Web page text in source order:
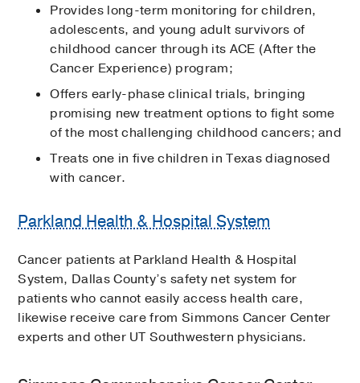
Provides long-term monitoring for children,
adolescents, and young adult survivors of
childhood cancer through its ACE (After the
Cancer Experience) program;
Offers early-phase clinical trials, bringing
promising new treatment options to fight some
of the most challenging childhood cancers; and
Treats one in five children in Texas diagnosed
with cancer.
Parkland Health & Hospital System
Cancer patients at Parkland Health & Hospital
System, Dallas County’s safety net system for
patients who cannot easily access health care,
likewise receive care from Simmons Cancer Center
experts and other UT Southwestern physicians.